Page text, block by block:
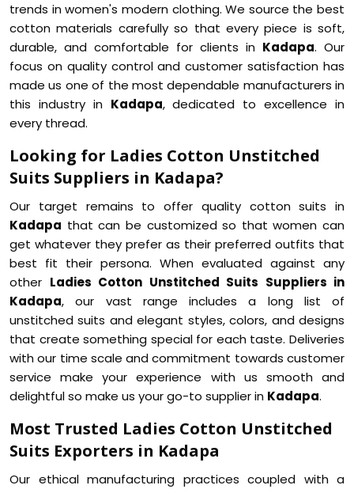
trends in women's modern clothing. We source the best
cotton materials carefully so that every piece is soft,
durable, and comfortable for clients in Kadapa. Our
focus on quality control and customer satisfaction has
made us one of the most dependable manufacturers in
this industry in Kadapa, dedicated to excellence in
every thread.
Looking for Ladies Cotton Unstitched
Suits Suppliers in Kadapa?
Our target remains to offer quality cotton suits in
Kadapa that can be customized so that women can
get whatever they prefer as their preferred outfits that
best fit their persona. When evaluated against any
other Ladies Cotton Unstitched Suits Suppliers in
Kadapa, our vast range includes a long list of
unstitched suits and elegant styles, colors, and designs
that create something special for each taste. Deliveries
with our time scale and commitment towards customer
service make your experience with us smooth and
delightful so make us your go-to supplier in Kadapa.
Most Trusted Ladies Cotton Unstitched
Suits Exporters in Kadapa
Our ethical manufacturing practices coupled with a